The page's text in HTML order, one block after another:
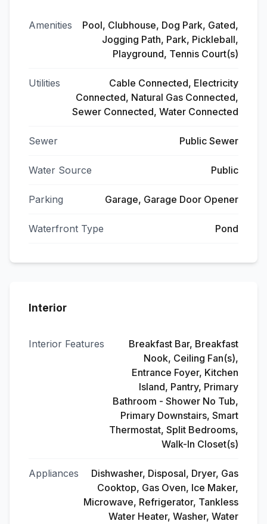
Amenities
Pool, Clubhouse, Dog Park, Gated,
Jogging Path, Park, Pickleball,
Playground, Tennis Court(s)
Utilities
Cable Connected, Electricity
Connected, Natural Gas Connected,
Sewer Connected, Water Connected
Sewer Public Sewer
Water Source Public
Parking Garage, Garage Door Opener
Waterfront Type Pond
Interior
Interior Features
Breakfast Bar, Breakfast
Nook, Ceiling Fan(s),
Entrance Foyer, Kitchen
Island, Pantry, Primary
Bathroom - Shower No Tub,
Primary Downstairs, Smart
Thermostat, Split Bedrooms,
Walk-In Closet(s)
Appliances
Dishwasher, Disposal, Dryer, Gas
Cooktop, Gas Oven, Ice Maker,
Microwave, Refrigerator, Tankless
Water Heater, Washer, Water